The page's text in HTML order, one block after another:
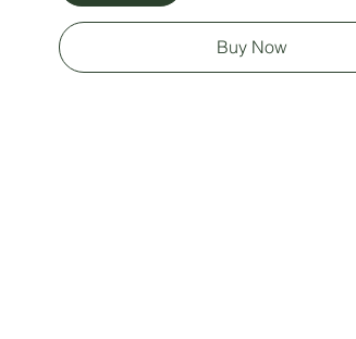
Buy Now